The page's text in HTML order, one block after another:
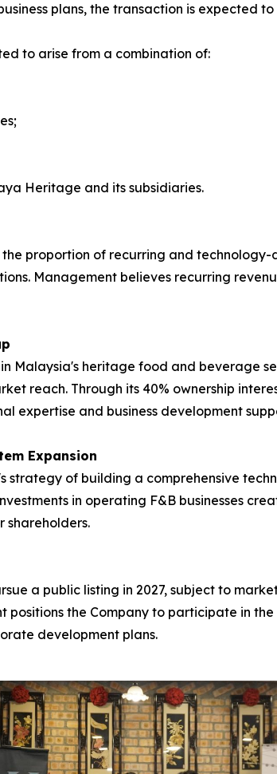
plans, the transaction is expected
to arise from a combination of:
Heritage and its subsidiaries.
proportion of recurring and
Management believes recurring
Malaysia's heritage food and beverage
reach. Through its 40% ownership
expertise and business development
Expansion
strategy of building a comprehensive
in operating F&B businesses
shareholders.
a public listing in 2027, subject to
positions the Company to participate in
development plans.